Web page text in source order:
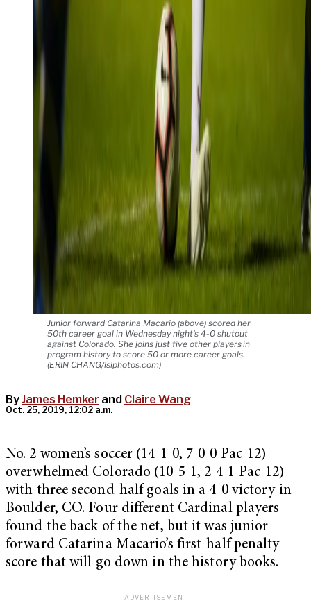
Junior forward Catarina Macario (above) scored her
50th career goal in Wednesday night’s 4-0 shutout
against Colorado. She joins just five other players in
program history to score 50 or more career goals.
(ERIN CHANG/isiphotos.com)
ByJames Hemker and Claire Wang
Oct. 25, 2019, 12:02 a.m.
No. 2 women’s soccer (14-1-0, 7-0-0 Pac-12)
overwhelmed Colorado (10-5-1, 2-4-1 Pac-12)
with three second-half goals in a 4-0 victory in
Boulder, CO. Four different Cardinal players
found the back of the net, but it was junior
forward Catarina Macario’s first-half penalty
score that will go down in the history books.